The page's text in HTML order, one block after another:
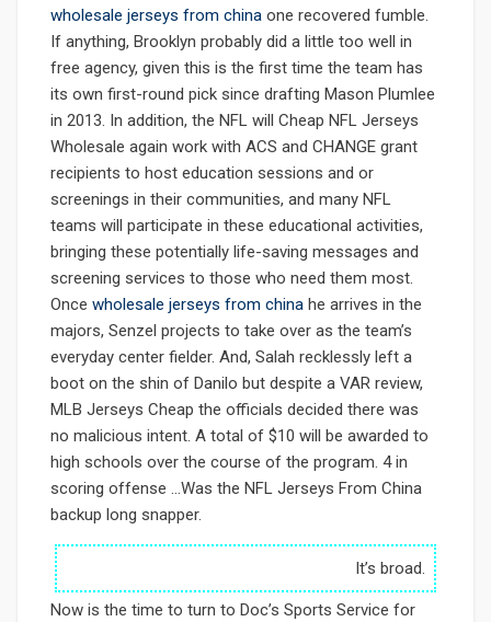
wholesale jerseys from china one recovered fumble.
If anything, Brooklyn probably did a little too well in
free agency, given this is the first time the team has
its own first-round pick since drafting Mason Plumlee
in 2013. In addition, the NFL will Cheap NFL Jerseys
Wholesale again work with ACS and CHANGE grant
recipients to host education sessions and or
screenings in their communities, and many NFL
teams will participate in these educational activities,
bringing these potentially life-saving messages and
screening services to those who need them most.
Once wholesale jerseys from china he arrives in the
majors, Senzel projects to take over as the team’s
everyday center fielder. And, Salah recklessly left a
boot on the shin of Danilo but despite a VAR review,
MLB Jerseys Cheap the officials decided there was
no malicious intent. A total of $10 will be awarded to
high schools over the course of the program. 4 in
scoring offense …Was the NFL Jerseys From China
backup long snapper.
It’s broad.
Now is the time to turn to Doc’s Sports Service for